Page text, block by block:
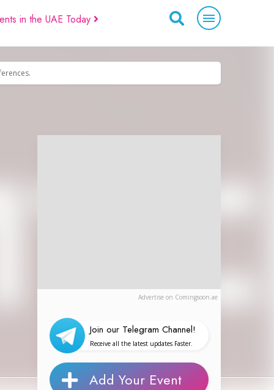
in the UAE Today
Advertise on Comingsoon.ae
Join our Telegram Channel!
Receive all the latest updates Faster.
Add Your Event